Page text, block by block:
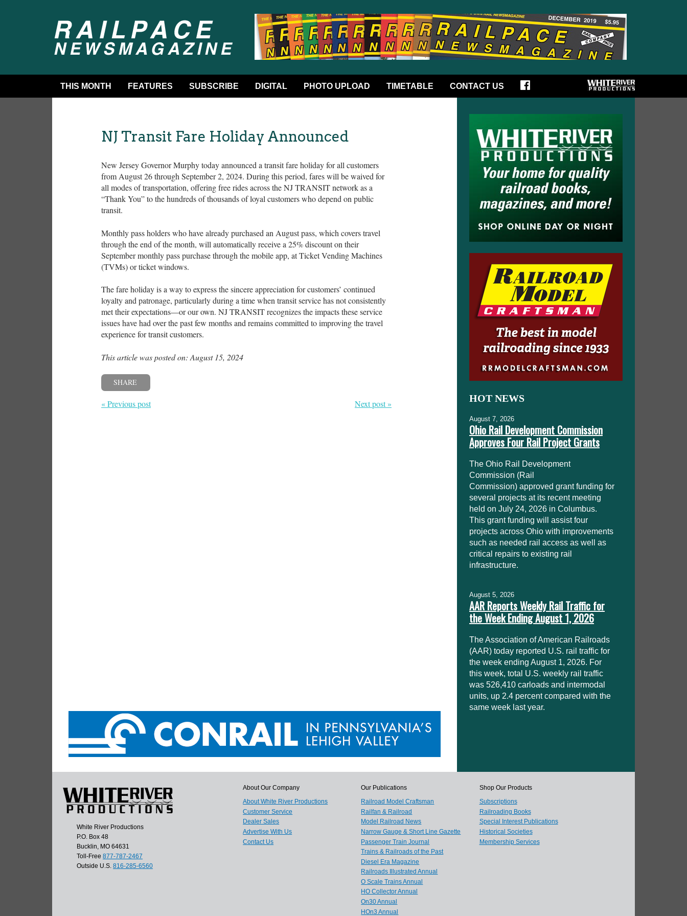
THIS MONTH FEATURES SUBSCRIBE DIGITAL PHOTO UPLOAD TIMETABLE CONTACT US
NJ Transit Fare Holiday Announced
New Jersey Governor Murphy today announced a transit fare holiday for all customers
from August 26 through September 2, 2024. During this period, fares will be waived for
all modes of transportation, offering free rides across the NJ TRANSIT network as a
“Thank You” to the hundreds of thousands of loyal customers who depend on public
transit.
Monthly pass holders who have already purchased an August pass, which covers travel
through the end of the month, will automatically receive a 25% discount on their
September monthly pass purchase through the mobile app, at Ticket Vending Machines
(TVMs) or ticket windows.
The fare holiday is a way to express the sincere appreciation for customers’ continued
loyalty and patronage, particularly during a time when transit service has not consistently
met their expectations—or our own. NJ TRANSIT recognizes the impacts these service
issues have had over the past few months and remains committed to improving the travel
experience for transit customers.
This article was posted on: August 15, 2024
SHARE
« Previous post Next post » HOT NEWS
August 7, 2026
Ohio Rail Development Commission
Approves Four Rail Project Grants
The Ohio Rail Development
Commission (Rail
Commission) approved grant funding for
several projects at its recent meeting
held on July 24, 2026 in Columbus.
This grant funding will assist four
projects across Ohio with improvements
such as needed rail access as well as
critical repairs to existing rail
infrastructure.
August 5, 2026
AAR Reports Weekly Rail Traffic for
the Week Ending August 1, 2026
The Association of American Railroads
(AAR) today reported U.S. rail traffic for
the week ending August 1, 2026. For
this week, total U.S. weekly rail traffic
was 526,410 carloads and intermodal
units, up 2.4 percent compared with the
same week last year.
White River Productions
P.O. Box 48
Bucklin, MO 64631
Toll-Free 877-787-2467
Outside U.S. 816-285-6560
About Our Company
About White River Productions
Customer Service
Dealer Sales
Advertise With Us
Contact Us
Our Publications
Railroad Model Craftsman
Railfan & Railroad
Model Railroad News
Narrow Gauge & Short Line Gazette
Passenger Train Journal
Trains & Railroads of the Past
Diesel Era Magazine
Railroads Illustrated Annual
O Scale Trains Annual
HO Collector Annual
On30 Annual
HOn3 Annual
Shop Our Products
Subscriptions
Railroading Books
Special Interest Publications
Historical Societies
Membership Services